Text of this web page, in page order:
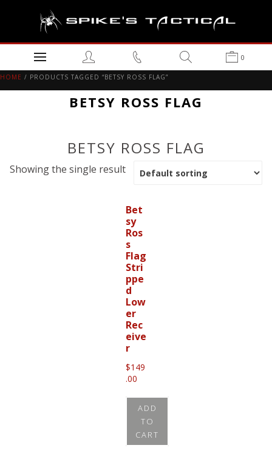
0
HOME / PRODUCTS TAGGED “BETSY ROSS FLAG”
BETSY ROSS FLAG
BETSY ROSS FLAG
Showing the single result
Bet
sy
Ros
s
Flag
Stri
ppe
d
Low
er
Rec
eive
r
$149
.00
ADD
TO
CART